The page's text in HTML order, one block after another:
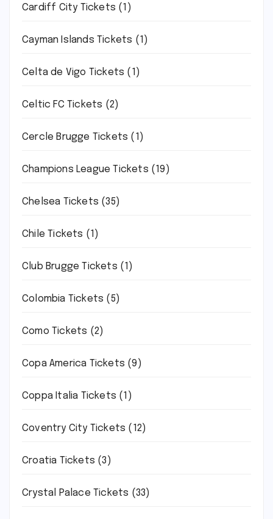
Cardiff City Tickets (1)
Cayman Islands Tickets (1)
Celta de Vigo Tickets (1)
Celtic FC Tickets (2)
Cercle Brugge Tickets (1)
Champions League Tickets (19)
Chelsea Tickets (35)
Chile Tickets (1)
Club Brugge Tickets (1)
Colombia Tickets (5)
Como Tickets (2)
Copa America Tickets (9)
Coppa Italia Tickets (1)
Coventry City Tickets (12)
Croatia Tickets (3)
Crystal Palace Tickets (33)